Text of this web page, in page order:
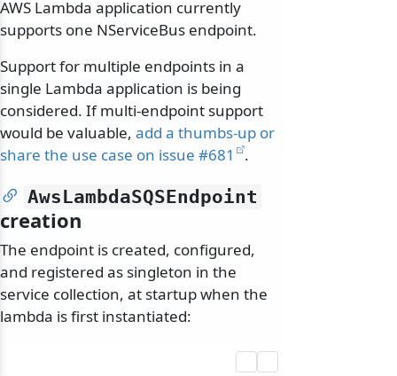
AWS Lambda application currently
supports one NServiceBus endpoint.
Support for multiple endpoints in a
single Lambda application is being
considered. If multi-endpoint support
would be valuable, add a thumbs-up or
share the use case on issue #681
.
AwsLambdaSQSEndpoint
creation
The endpoint is created, configured,
and registered as singleton in the
service collection, at startup when the
lambda is first instantiated: